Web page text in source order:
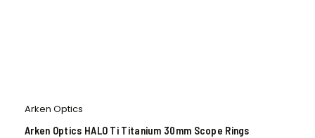
Arken Optics
Arken Optics HALO Ti Titanium 30mm Scope Rings